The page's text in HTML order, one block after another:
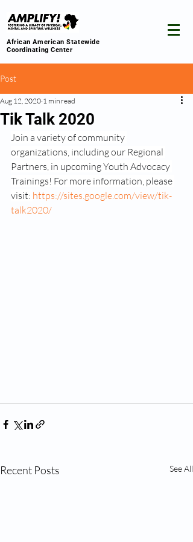
African American Statewide
Coordinating Center
Post
Tik Talk 2020
Aug 12, 2020 1 min read
Join a variety of community
organizations, including our Regional
Partners, in upcoming Youth Advocacy
Trainings! For more information, please
visit: https://sites.google.com/view/tik-
talk2020/
Recent Posts See All